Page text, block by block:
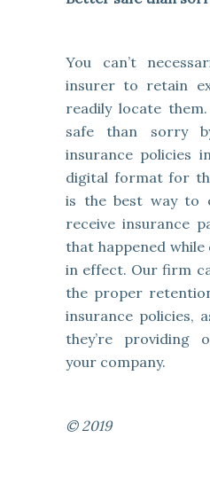
You can’t
insurer to retain
readily locate
safe than sorry
insurance policies
digital format for
is the best way to
receive insurance
that happened
in effect. Our firm
the proper
insurance policies,
they’re providing
your company.
© 2019